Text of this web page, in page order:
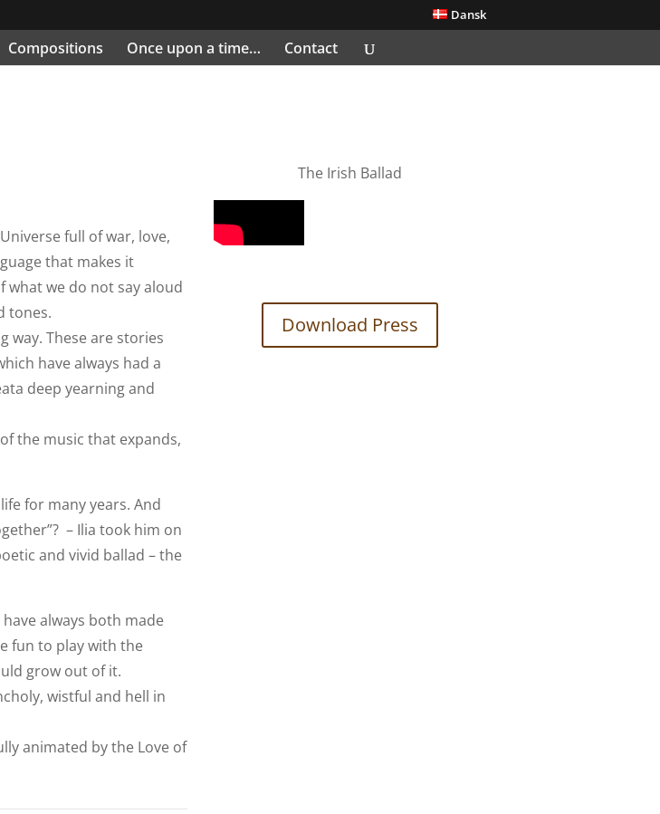
Dansk
Compositions Once upon a time… Contact
full of war, love,
that makes it
what we do not say aloud
tones.
way. These are stories
have always had a
deep yearning and
the music that expands,
for many years. And
– Ilia took him on
and vivid ballad – the
have always both made
fun to play with the
grow out of it.
wistful and hell in
animated by the Love of
The Irish Ballad
Download Press